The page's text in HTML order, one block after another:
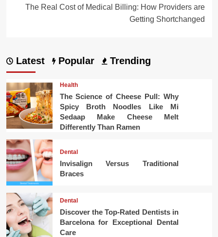
The Real Cost of Medical Billing: How Providers are
Getting Shortchanged
Latest Popular Trending
Health
The Science of Cheese Pull: Why
Spicy Broth Noodles Like Mi
Sedaap Make Cheese Melt
Differently Than Ramen
Dental
Invisalign Versus Traditional
Braces
Dental
Discover the Top-Rated Dentists in
Barcelona for Exceptional Dental
Care